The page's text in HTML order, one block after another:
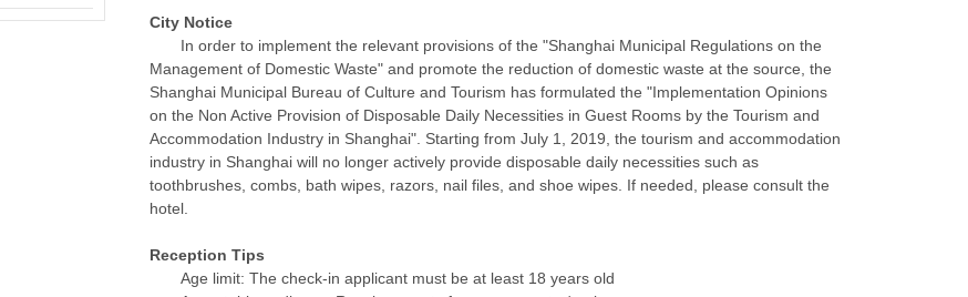
City Notice
In order to implement the relevant provisions of the "Shanghai Municipal Regulations on the
Management of Domestic Waste" and promote the reduction of domestic waste at the source, the
Shanghai Municipal Bureau of Culture and Tourism has formulated the "Implementation Opinions
on the Non Active Provision of Disposable Daily Necessities in Guest Rooms by the Tourism and
Accommodation Industry in Shanghai". Starting from July 1, 2019, the tourism and accommodation
industry in Shanghai will no longer actively provide disposable daily necessities such as
toothbrushes, combs, bath wipes, razors, nail files, and shoe wipes. If needed, please consult the
hotel.
Reception Tips
Age limit: The check-in applicant must be at least 18 years old